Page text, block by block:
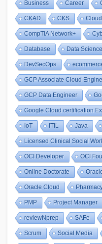
Business Career
CKAD CKS Cloud
CompTIA Network+
Database Data Science
DevSecOps
GCP Associate Cloud
GCP Data Engineer
Google Cloud certification
IoT ITIL Java
Licensed Clinical Social
OCI Developer OCI
Online Doctorate
Oracle Cloud
PMP Project Manager
reviewNprep SAFe
Scrum Social Media